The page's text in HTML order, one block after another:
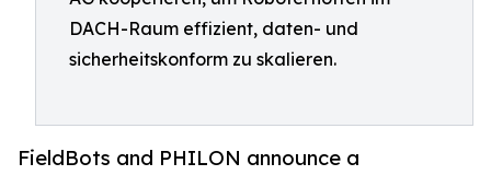
DACH-Raum effizient, daten- und
sicherheitskonform zu skalieren.
FieldBots and PHILON announce a